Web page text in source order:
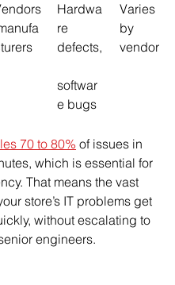
Hardwa
re
defects,
softwar
e bugs
Varies
by
vendor
70 to 80% of issues in
which is essential for
That means the vast
store’s IT problems get
without escalating to
engineers.